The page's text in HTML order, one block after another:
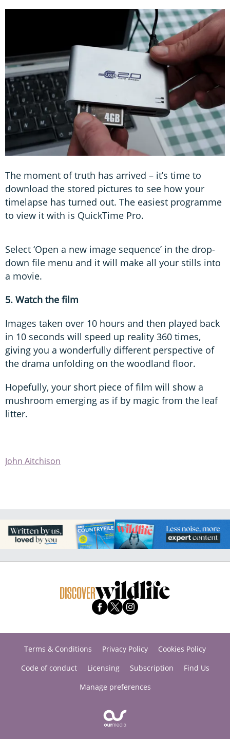
The moment of truth has arrived – it’s time to
download the stored pictures to see how your
timelapse has turned out. The easiest programme
to view it with is QuickTime Pro.
Select ‘Open a new image sequence’ in the drop-
down file menu and it will make all your stills into
a movie.
5. Watch the film
Images taken over 10 hours and then played back
in 10 seconds will speed up reality 360 times,
giving you a wonderfully different perspective of
the drama unfolding on the woodland floor.
Hopefully, your short piece of film will show a
mushroom emerging as if by magic from the leaf
litter.
John Aitchison
Terms & Conditions Privacy Policy
Cookies Policy
Code of conduct
Licensing Subscription
Find Us
Manage preferences